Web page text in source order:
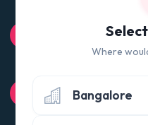
100% QUALITY CHECK
Quality tested products
Avail the 'No questions
of delivery)
Where
Bangalore